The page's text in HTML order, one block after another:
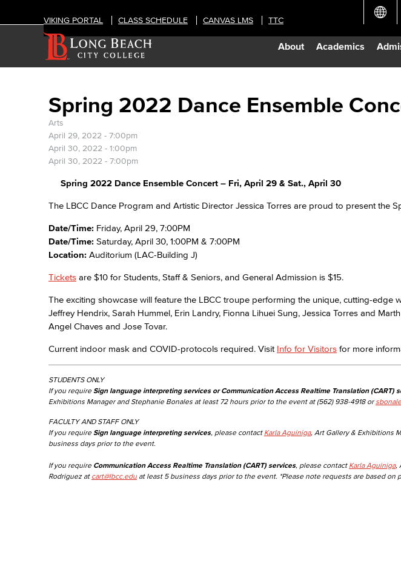
About Academics
VIKING PORTAL CLASS SCHEDULE CANVAS LMS TTC
Spring 2022 Dance Ensemble
Arts
April 29, 2022 - 7:00pm
April 30, 2022 - 1:00pm
April 30, 2022 - 7:00pm
Spring 2022 Dance Ensemble Concert – Fri, April 29 & Sat., April 30
The LBCC Dance Program and Artistic Director Jessica Torres are proud to present the
Date/Time: Friday, April 29, 7:00PM
Date/Time: Saturday, April 30, 1:00PM & 7:00PM
Location: Auditorium (LAC-Building J)
Tickets are $10 for Students, Staff & Seniors, and General Admission is $15.
The exciting showcase will feature the LBCC troupe performing the unique, cutting-edge
Jeffrey Hendrix, Sarah Hummel, Erin Landry, Fionna Lihuei Sung, Jessica Torres and
Angel Chaves and Jose Tovar.
Current indoor mask and COVID-protocols required. Visit Info for Visitors for more
STUDENTS ONLY
If you require Sign language interpreting services or Communication Access Realtime Translation (CART)
Exhibitions Manager and Stephanie Bonales at least 72 hours prior to the event at (562) 938-4918 or
FACULTY AND STAFF ONLY
If you require Sign language interpreting services, please contact Karla Aguiniga, Art Gallery & Exhibitions
business days prior to the event.
If you require Communication Access Realtime Translation (CART) services, please contact Karla Aguiniga,
Rodriguez at cart@lbcc.edu at least 5 business days prior to the event. *Please note requests are based on